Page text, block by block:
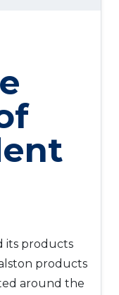
its products
products
around the